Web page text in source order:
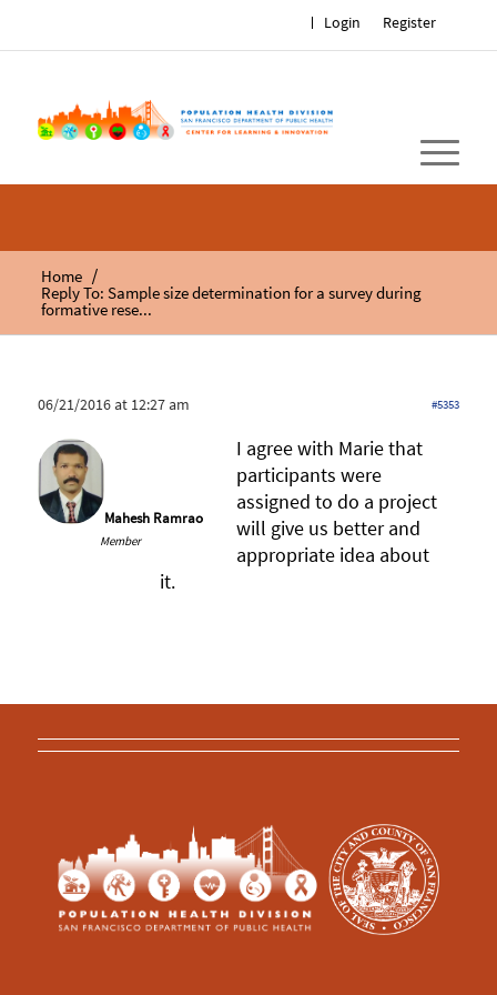
Register
Login
Home /
Reply To: Sample size determination for a survey during
formative rese...
06/21/2016 at 12:27 am #5353
Mahesh Ramrao
Member
I agree with Marie that
participants were
assigned to do a project
will give us better and
appropriate idea about
it.